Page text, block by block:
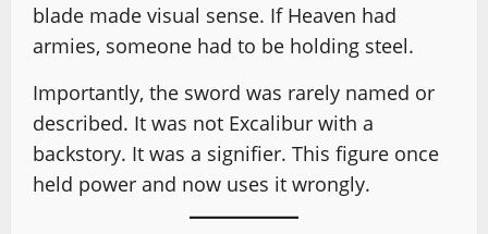
blade made visual sense. If Heaven had
armies, someone had to be holding steel.
Importantly, the sword was rarely named or
described. It was not Excalibur with a
backstory. It was a signifier. This figure once
held power and now uses it wrongly.